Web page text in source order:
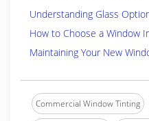
Understanding Glass
How to Choose a Window
Maintaining Your New
Commercial Window Tinting